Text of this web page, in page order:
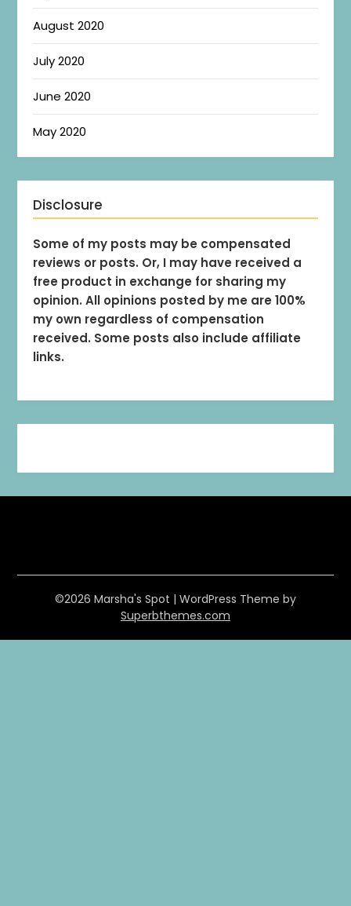
August 2020
July 2020
June 2020
May 2020
Disclosure
Some of my posts may be compensated
reviews or posts. Or, I may have received a
free product in exchange for sharing my
opinion. All opinions posted by me are 100%
my own regardless of compensation
received. Some posts also include affiliate
links.
©2026 Marsha's Spot | WordPress Theme by
Superbthemes.com